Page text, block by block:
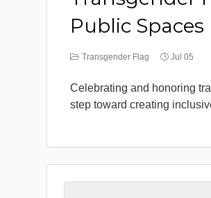
Public Spaces
Transgender Flag Jul 05
Celebrating and honoring
step toward creating